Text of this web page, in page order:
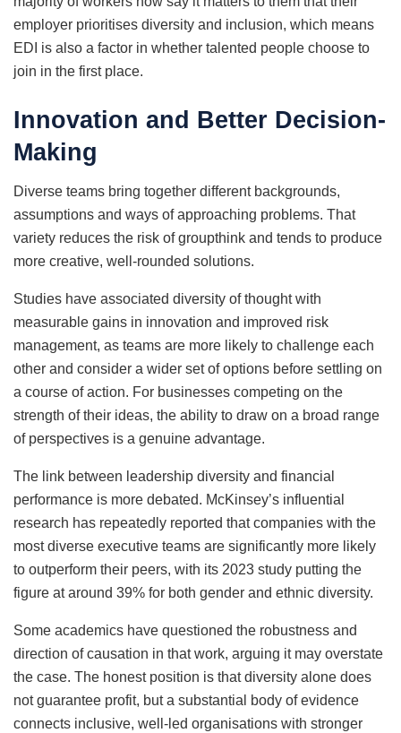
employer prioritises diversity and inclusion, which means
EDI is also a factor in whether talented people choose to
join in the first place.
Innovation and Better Decision-
Making
Diverse teams bring together different backgrounds,
assumptions and ways of approaching problems. That
variety reduces the risk of groupthink and tends to produce
more creative, well-rounded solutions.
Studies have associated diversity of thought with
measurable gains in innovation and improved risk
management, as teams are more likely to challenge each
other and consider a wider set of options before settling on
a course of action. For businesses competing on the
strength of their ideas, the ability to draw on a broad range
of perspectives is a genuine advantage.
The link between leadership diversity and financial
performance is more debated. McKinsey’s influential
research has repeatedly reported that companies with the
most diverse executive teams are significantly more likely
to outperform their peers, with its 2023 study putting the
figure at around 39% for both gender and ethnic diversity.
Some academics have questioned the robustness and
direction of causation in that work, arguing it may overstate
the case. The honest position is that diversity alone does
not guarantee profit, but a substantial body of evidence
connects inclusive, well-led organisations with stronger